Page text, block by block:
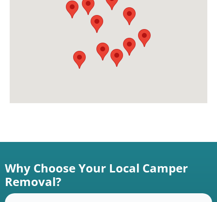
Why Choose Your Local Camper
Removal?